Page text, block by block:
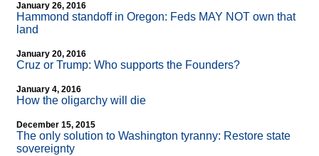
January 26, 2016
Hammond standoff in Oregon: Feds MAY NOT own that
land
January 20, 2016
Cruz or Trump: Who supports the Founders?
January 4, 2016
How the oligarchy will die
December 15, 2015
The only solution to Washington tyranny: Restore state
sovereignty